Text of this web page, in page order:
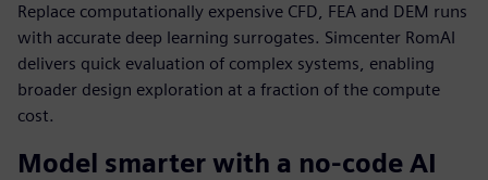
Replace computationally expensive CFD, FEA and DEM runs
with accurate deep learning surrogates. Simcenter RomAI
delivers quick evaluation of complex systems, enabling
broader design exploration at a fraction of the compute
cost.
Model smarter with a no-code AI